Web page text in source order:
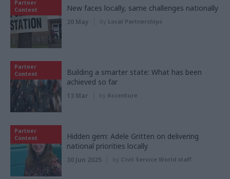
Partner
Content
New faces locally, same challenges nationally
20 May by Local Partnerships
Partner
Content
Building a smarter state: What has been
achieved so far
13 Mar by Accenture
Partner
Content
Hidden gem: Adele Gritten on delivering
national priorities locally
30 Jun 2025 by Civil Service World staff